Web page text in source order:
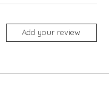
Add your review